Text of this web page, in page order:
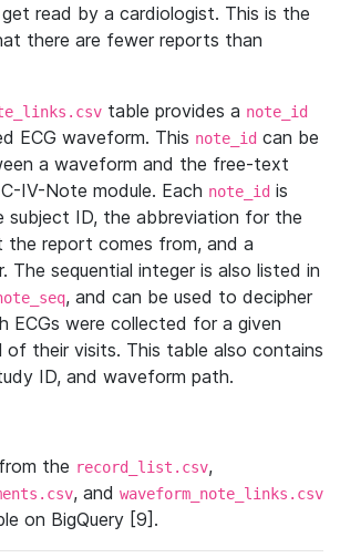
read by a cardiologist. This is the
there are fewer reports than
table provides a note_id
ECG waveform. This note_id can be
a waveform and the free-text
IV-Note module. Each note_id is
subject ID, the abbreviation for the
the report comes from, and a
The sequential integer is also listed in
, and can be used to decipher
ECGs were collected for a given
of their visits. This table also contains
ID, and waveform path.
the record_list.csv,
, and waveform_note_links.csv
on BigQuery [9].